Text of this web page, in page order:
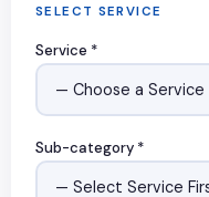
SELECT SERVICE
Service *
Sub-category *